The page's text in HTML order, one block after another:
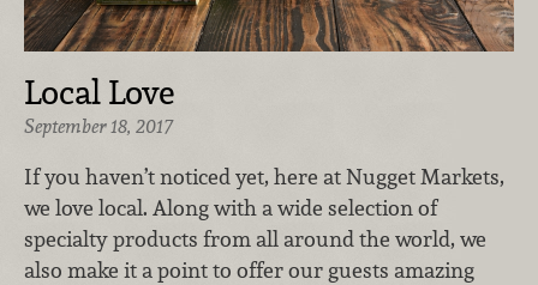
Local Love
September 18, 2017
If you haven’t noticed yet, here at Nugget Markets,
we love local. Along with a wide selection of
specialty products from all around the world, we
also make it a point to offer our guests amazing